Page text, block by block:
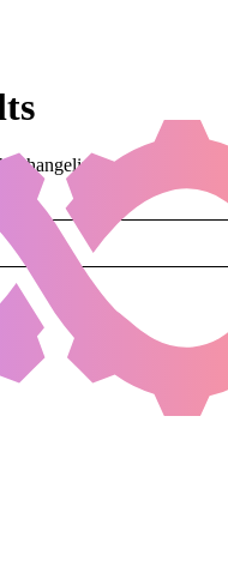
t:dragon"